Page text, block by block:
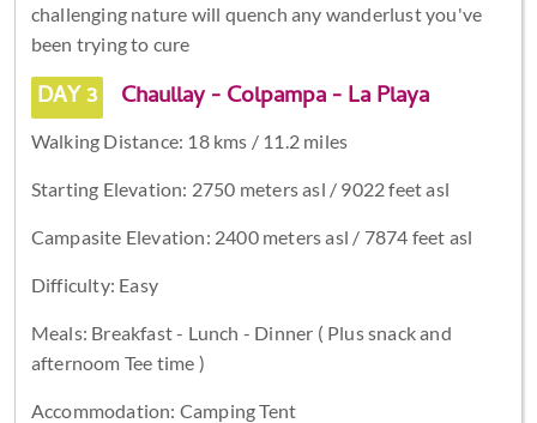
challenging nature will quench any wanderlust you've
been trying to cure
DAY 3 Chaullay - Colpampa - La Playa
Walking Distance: 18 kms / 11.2 miles
Starting Elevation: 2750 meters asl / 9022 feet asl
Campasite Elevation: 2400 meters asl / 7874 feet asl
Difficulty: Easy
Meals: Breakfast - Lunch - Dinner ( Plus snack and
afternoom Tee time )
Accommodation: Camping Tent